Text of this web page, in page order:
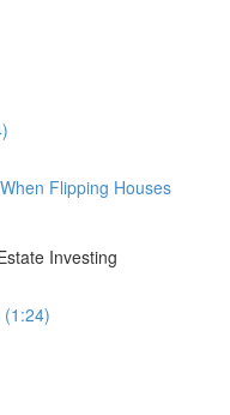
Flipping Houses
Investing
(1:24)